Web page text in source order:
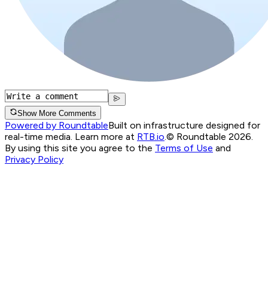
Show More Comments
Powered by RoundtableBuilt on infrastructure designed for
real-time media. Learn more at RTB.io © Roundtable 2026.
By using this site you agree to the Terms of Use and
Privacy Policy